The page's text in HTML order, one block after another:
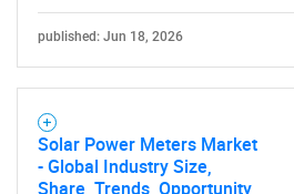
published: Jun 18, 2026
Solar Power Meters Market
- Global Industry Size,
Share, Trends, Opportunity,